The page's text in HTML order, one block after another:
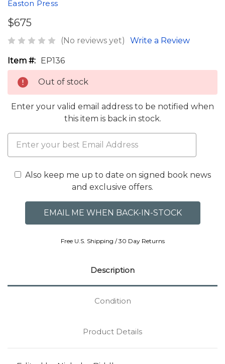
Easton Press
$675
(No reviews yet) Write a Review
Item #: EP136
Out of stock
Enter your valid email address to be notified when
this item is back in stock.
Also keep me up to date on signed book news
and exclusive offers.
Free U.S. Shipping / 30 Day Returns
Description
Condition
Product Details